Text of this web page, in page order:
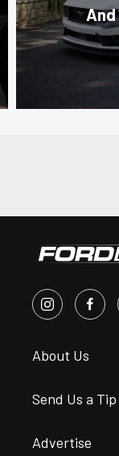
And
About Us
Send Us a Tip
Advertise